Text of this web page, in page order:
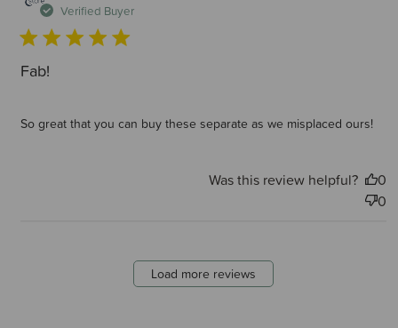
Verified Buyer
Fab!
So great that you can buy these separate as we misplaced ours!
Was this review helpful?
0
0
Load more reviews